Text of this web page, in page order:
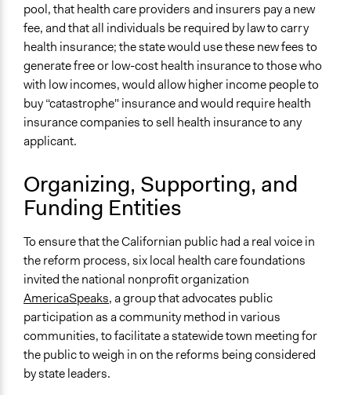
Open to All or Limited to Some?
Limited to Only Some Groups or Individuals
Recruitment Method for Limited Subset of Population
Random Sample
Targeted Demographics
Elected Public Officials
General Types of Methods
Deliberative and dialogic process
Public meetings
General Types of Tools/Techniques
Facilitate dialogue, discussion, and/or deliberation
Inform, educate and/or raise awareness
Collect, analyse and/or solicit feedback
Specific Methods, Tools & Techniques
21st Century Town Meeting®
Audience Response Systems (ARS)
Survey
pool, that health care providers and insurers pay a new
fee, and that all individuals be required by law to carry
health insurance; the state would use these new fees to
generate free or low-cost health insurance to those who
with low incomes, would allow higher income people to
buy “catastrophe" insurance and would require health
insurance companies to sell health insurance to any
applicant.
Organizing, Supporting, and
Funding Entities
To ensure that the Californian public had a real voice in
the reform process, six local health care foundations
invited the national nonprofit organization
AmericaSpeaks, a group that advocates public
participation as a community method in various
communities, to facilitate a statewide town meeting for
the public to weigh in on the reforms being considered
by state leaders.